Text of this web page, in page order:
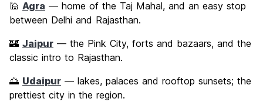
🕌 Agra — home of the Taj Mahal, and an easy stop
between Delhi and Rajasthan.
🏰 Jaipur — the Pink City, forts and bazaars, and the
classic intro to Rajasthan.
🌅 Udaipur — lakes, palaces and rooftop sunsets; the
prettiest city in the region.